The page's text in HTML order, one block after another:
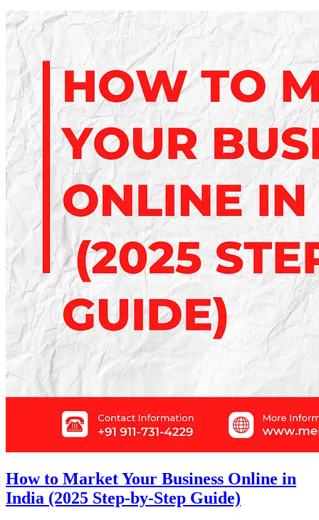
How to Market Your Business Online in
India (2025 Step-by-Step Guide)